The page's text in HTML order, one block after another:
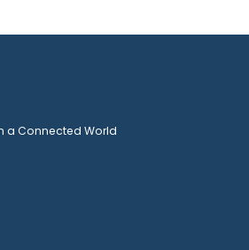
a Connected World